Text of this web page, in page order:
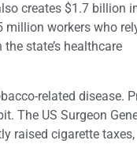
creates $1.7 billion
million workers who
state’s healthcare
related disease.
The US Surgeon
raised cigarette taxes,